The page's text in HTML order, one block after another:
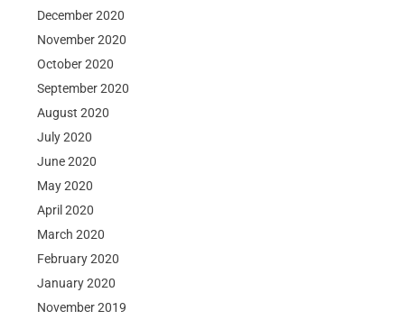
December 2020
November 2020
October 2020
September 2020
August 2020
July 2020
June 2020
May 2020
April 2020
March 2020
February 2020
January 2020
November 2019